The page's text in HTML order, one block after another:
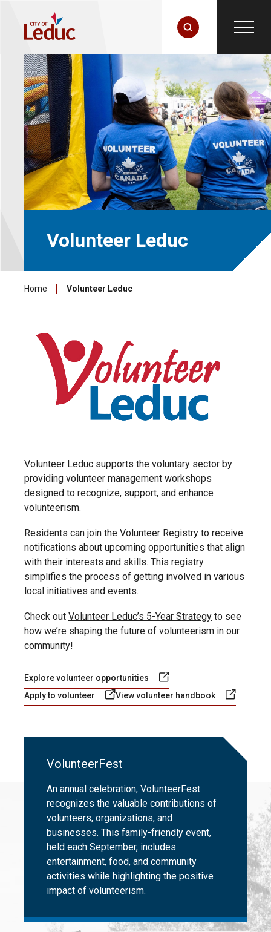
Volunteer Leduc
Home Volunteer Leduc
Volunteer Leduc supports the voluntary sector by
providing volunteer management workshops
designed to recognize, support, and enhance
volunteerism.
Residents can join the Volunteer Registry to receive
notifications about upcoming opportunities that align
with their interests and skills. This registry
simplifies the process of getting involved in various
local initiatives and events.
Check out Volunteer Leduc’s 5-Year Strategy to see
how we’re shaping the future of volunteerism in our
community!
Explore volunteer opportunities
Apply to volunteer
View volunteer handbook
VolunteerFest
An annual celebration, VolunteerFest
recognizes the valuable contributions of
volunteers, organizations, and
businesses. This family-friendly event,
held each September, includes
entertainment, food, and community
activities while highlighting the positive
impact of volunteerism.